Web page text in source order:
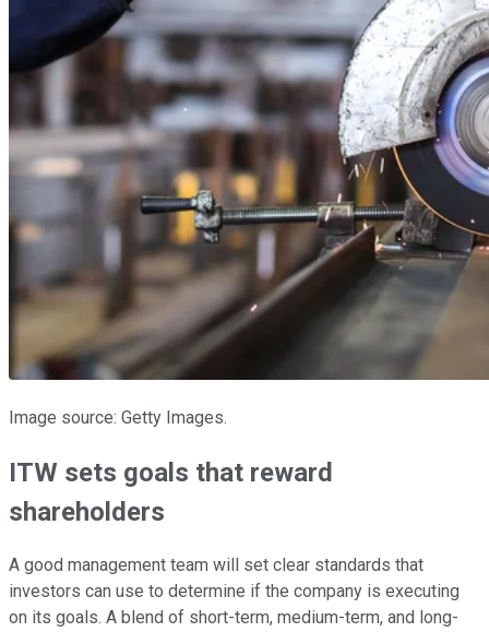
Image source: Getty Images.
ITW sets goals that reward
shareholders
A good management team will set clear standards that
investors can use to determine if the company is executing
on its goals. A blend of short-term, medium-term, and long-